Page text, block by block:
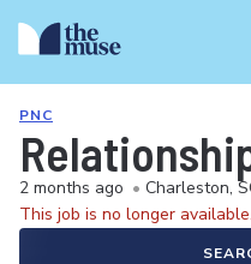
PNC
2 months ago • Charleston,
This job is no longer available.